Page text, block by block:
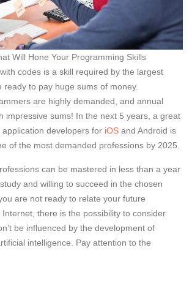
Will Hone Your Programming Skills
codes is a skill required by the largest
ready to pay huge sums of money.
are highly demanded, and annual
impressive sums! In the next 5 years, a great
developers for iOS and Android is
of the most demanded professions by 2025.
can be mastered in less than a year
and willing to succeed in the chosen
are not ready to relate your future
there is the possibility to consider
be influenced by the development of
intelligence. Pay attention to the